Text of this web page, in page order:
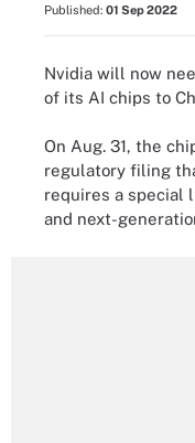
Published: 01 Sep 2022
Nvidia will now
of its AI chips to
On Aug. 31, the
regulatory filing
requires a special
and next-